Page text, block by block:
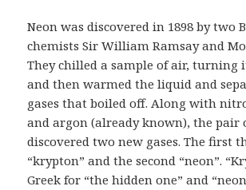
Neon was discovered in 1898 by two
chemists Sir William Ramsay and
They chilled a sample of air, turning
and then warmed the liquid and
gases that boiled off. Along with
and argon (already known), the pair
discovered two new gases. The first
“krypton” and the second “neon”.
Greek for “the hidden one” and